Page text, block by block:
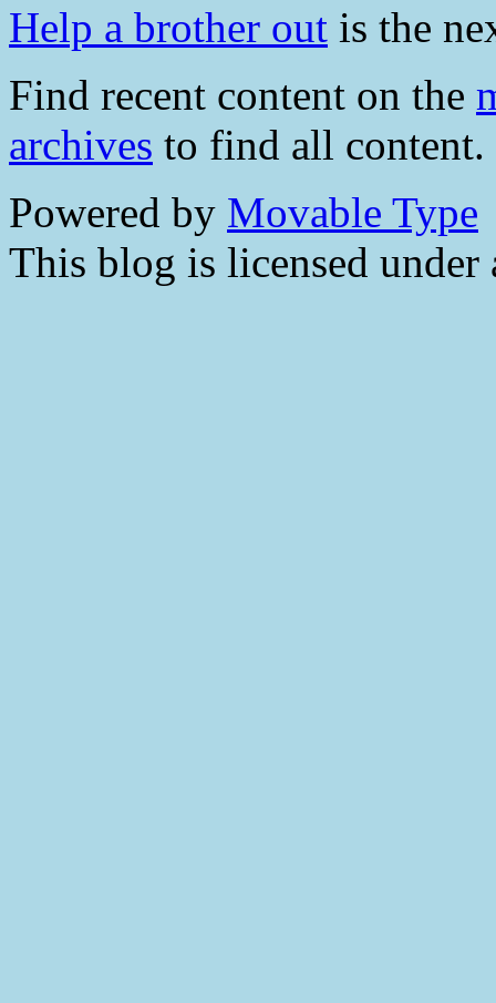
Help a brother out is the
Find recent content on the
archives to find all content.
Powered by Movable Type
This blog is licensed under